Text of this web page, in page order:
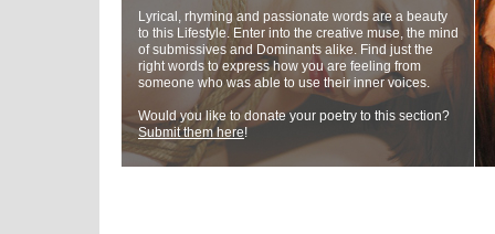
Lyrical, rhyming and passionate words are a beauty
to this Lifestyle. Enter into the creative muse, the mind
of submissives and Dominants alike. Find just the
right words to express how you are feeling from
someone who was able to use their inner voices.
Would you like to donate your poetry to this section?
Submit them here!